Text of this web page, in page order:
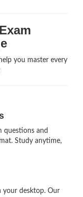
you master every
questions and
Study anytime,
your desktop. Our